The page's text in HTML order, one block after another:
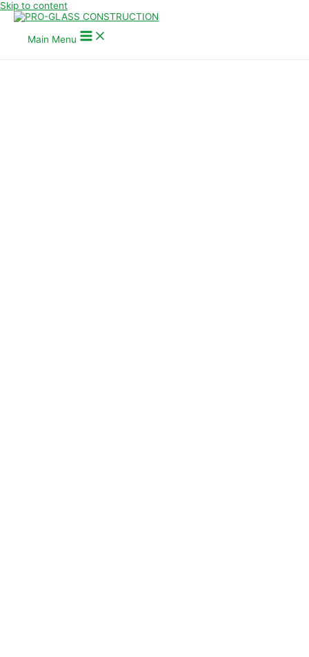
Skip to content
Main Menu